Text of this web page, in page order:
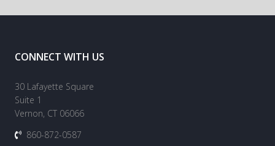
CONNECT WITH US
30 Lafayette Square
Suite 1
Vernon, CT 06066
860-872-0587